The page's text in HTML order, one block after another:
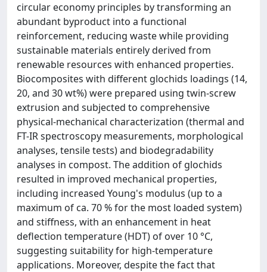
circular economy principles by transforming an
abundant byproduct into a functional
reinforcement, reducing waste while providing
sustainable materials entirely derived from
renewable resources with enhanced properties.
Biocomposites with different glochids loadings (14,
20, and 30 wt%) were prepared using twin-screw
extrusion and subjected to comprehensive
physical-mechanical characterization (thermal and
FT-IR spectroscopy measurements, morphological
analyses, tensile tests) and biodegradability
analyses in compost. The addition of glochids
resulted in improved mechanical properties,
including increased Young's modulus (up to a
maximum of ca. 70 % for the most loaded system)
and stiffness, with an enhancement in heat
deflection temperature (HDT) of over 10 °C,
suggesting suitability for high-temperature
applications. Moreover, despite the fact that